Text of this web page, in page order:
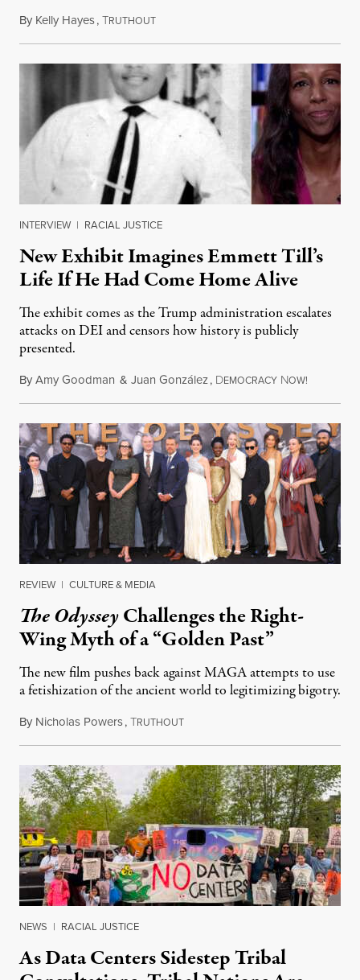
By Kelly Hayes,TRUTHOUTAugust 6, 2026
INTERVIEW | RACIAL JUSTICE
New Exhibit Imagines Emmett Till’s
Life If He Had Come Home Alive
The exhibit comes as the Trump administration escalates
attacks on DEI and censors how history is publicly
presented.
ByAmy Goodman & Juan González, DEMOCRACY NOW!
REVIEW | CULTURE & MEDIA
The OdysseyChallenges the Right-
Wing Myth of a “Golden Past”
The new film pushes back against MAGA attempts to use
a fetishization of the ancient world to legitimizing bigotry.
By Nicholas Powers,TRUTHOUTJuly 25, 2026
NEWS | RACIAL JUSTICE
As Data Centers Sidestep Tribal